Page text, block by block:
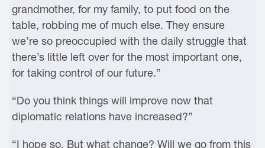
grandmother, for my family, to put food on the
table, robbing me of much else. They ensure
we’re so preoccupied with the daily struggle that
there’s little left over for the most important one,
for taking control of our future.”
“Do you think things will improve now that
diplomatic relations have increased?”
“I hope so. But what change? Will we go from this